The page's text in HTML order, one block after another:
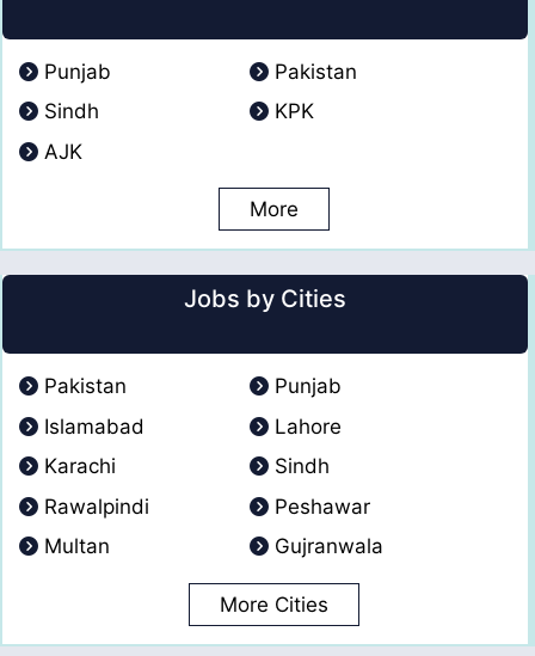
Punjab
Pakistan
Sindh
KPK
AJK
More
Jobs by Cities
Pakistan
Punjab
Islamabad
Lahore
Karachi
Sindh
Rawalpindi
Peshawar
Multan
Gujranwala
More Cities